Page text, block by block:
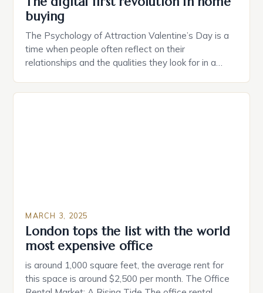
buying
The Psychology of Attraction Valentine’s Day is a
time when people often reflect on their
relationships and the qualities they look for in a
individuals must consider the characteristics that
MARCH 3, 2025
London tops the list with the world
most expensive office
is around 1,000 square feet, the average rent for
this space is around $2,500 per month. The Office